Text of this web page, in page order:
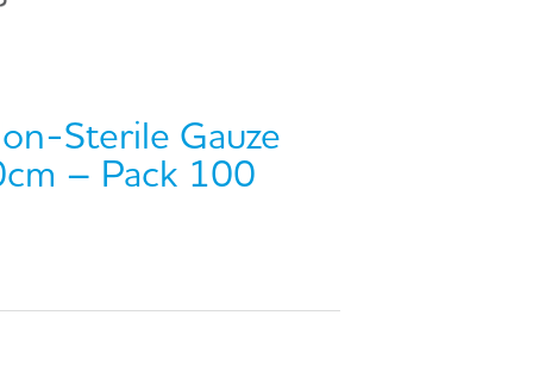
Sterile Gauze
– Pack 100